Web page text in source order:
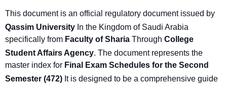
This document is an official regulatory document issued by
Qassim University In the Kingdom of Saudi Arabia
specifically from Faculty of Sharia Through College
Student Affairs Agency. The document represents the
master index for Final Exam Schedules for the Second
Semester (472) It is designed to be a comprehensive guide